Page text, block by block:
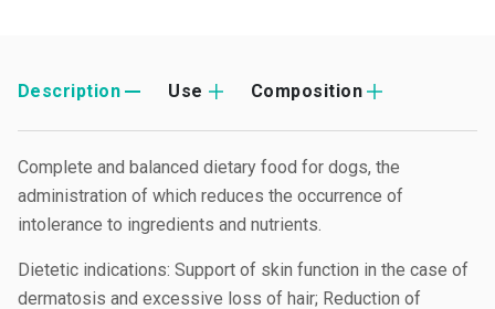
Description Use Composition
Complete and balanced dietary food for dogs, the
administration of which reduces the occurrence of
intolerance to ingredients and nutrients.
Dietetic indications: Support of skin function in the case of
dermatosis and excessive loss of hair; Reduction of